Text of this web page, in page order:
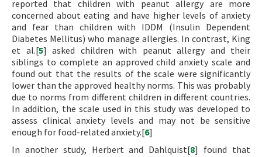
reported that children with peanut allergy are more
concerned about eating and have higher levels of anxiety
and fear than children with IDDM (Insulin Dependent
Diabetes Mellitus) who manage allergies. In contrast, King
et al.[5] asked children with peanut allergy and their
siblings to complete an approved child anxiety scale and
found out that the results of the scale were significantly
lower than the approved healthy norms. This was probably
due to norms from different children in different countries.
In addition, the scale used in this study was developed to
assess clinical anxiety levels and may not be sensitive
enough for food-related anxiety.[6]
In another study, Herbert and Dahlquist[8] found that